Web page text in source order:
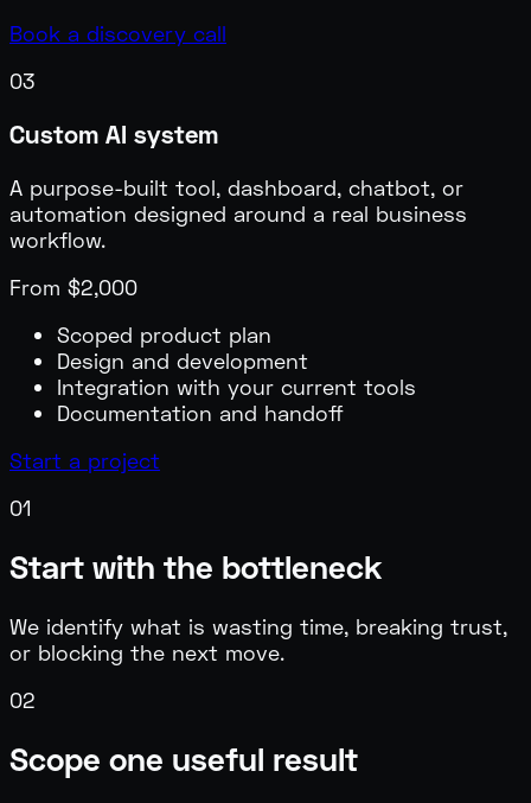
Book a discovery call
03
Custom AI system
A purpose-built tool, dashboard, chatbot, or
automation designed around a real business
workflow.
From $2,000
Scoped product plan
Design and development
Integration with your current tools
Documentation and handoff
Start a project
01
Start with the bottleneck
We identify what is wasting time, breaking trust,
or blocking the next move.
02
Scope one useful result